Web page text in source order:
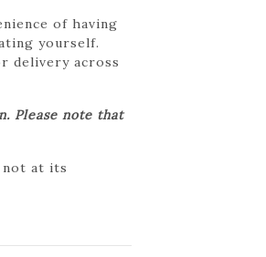
of having
yourself.
delivery across
Please note that
not at its